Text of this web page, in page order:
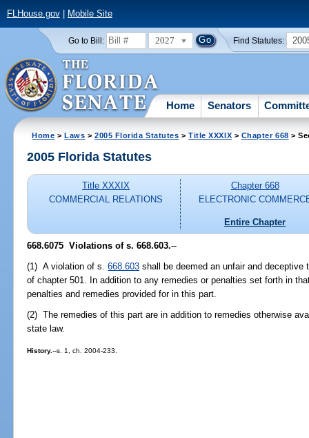
FLHouse.gov| Mobile Site
Go to Bill: 2027 Find Statutes:
Home Senators
Home >Laws >2005 Florida Statutes >Title XXXIX > Chapter 668 >
2005 Florida Statutes
Title XXXIX
COMMERCIAL RELATIONS
Chapter 668
ELECTRONIC
Entire Chapter
668.6075 Violations of s. 668.603.--
(1) A violation of s.668.603 shall be deemed an unfair and
of chapter 501. In addition to any remedies or penalties set forth in
penalties and remedies provided for in this part.
(2) The remedies of this part are in addition to remedies otherwise
state law.
History.--s. 1, ch. 2004-233.